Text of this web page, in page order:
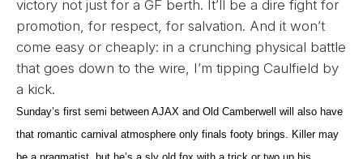
victory not just for a GF berth. It’ll be a dire fight for
promotion, for respect, for salvation. And it won’t
come easy or cheaply: in a crunching physical battle
that goes down to the wire, I’m tipping Caulfield by
a kick.
Sunday’s first semi between AJAX and Old Camberwell will also have
that romantic carnival atmosphere only finals footy brings. Killer may